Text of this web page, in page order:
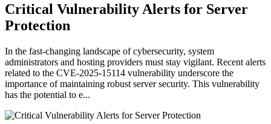
Critical Vulnerability Alerts for Server
Protection
In the fast-changing landscape of cybersecurity, system
administrators and hosting providers must stay vigilant. Recent alerts
related to the CVE-2025-15114 vulnerability underscore the
importance of maintaining robust server security. This vulnerability
has the potential to e...